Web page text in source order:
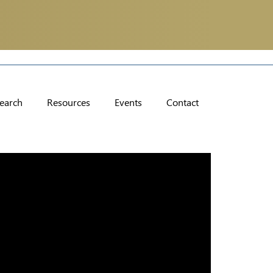
Resources Events Contact